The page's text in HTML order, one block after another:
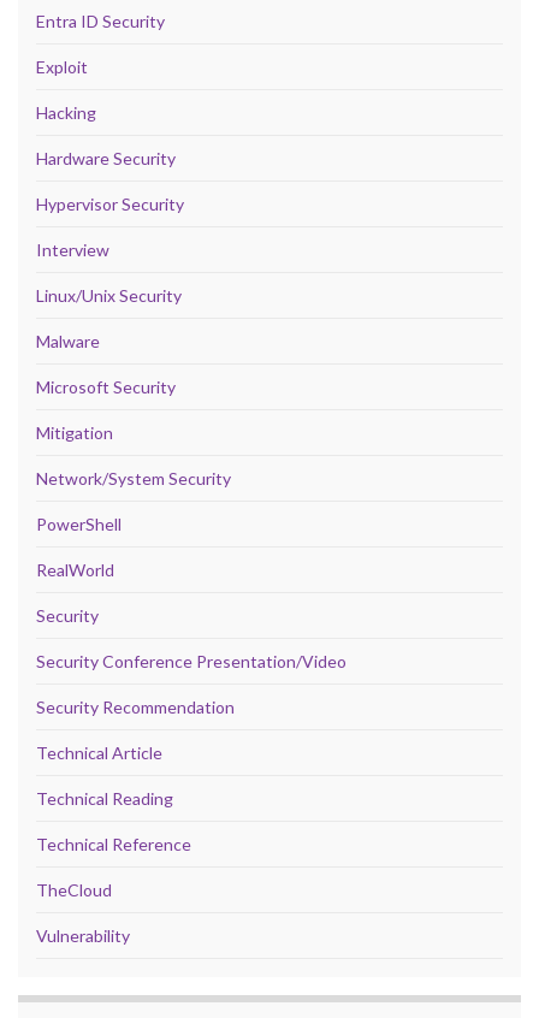
Entra ID Security
Exploit
Hacking
Hardware Security
Hypervisor Security
Interview
Linux/Unix Security
Malware
Microsoft Security
Mitigation
Network/System Security
PowerShell
RealWorld
Security
Security Conference Presentation/Video
Security Recommendation
Technical Article
Technical Reading
Technical Reference
TheCloud
Vulnerability